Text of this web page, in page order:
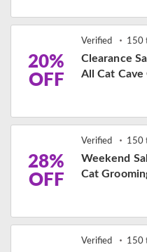
20%
OFF
Verified 150
Clearance
All Cat
28%
OFF
Verified 150
Weekend
Cat
Verified 150